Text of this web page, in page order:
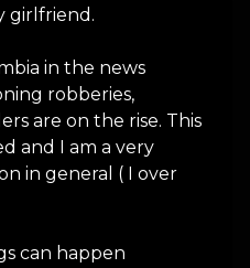
girlfriend.
in the news
robberies,
are on the rise. This
and I am a very
in general ( I over
can happen